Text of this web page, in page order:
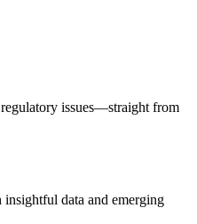
issues—straight from
data and emerging